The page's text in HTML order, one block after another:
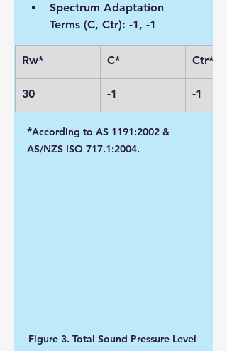
Spectrum Adaptation
Terms (C, Ctr): -1, -1
Rw* C* Ctr*
30 -1 -1
*According to AS 1191:2002 &
AS/NZS ISO 717.1:2004.
Figure 3. Total Sound Pressure Level